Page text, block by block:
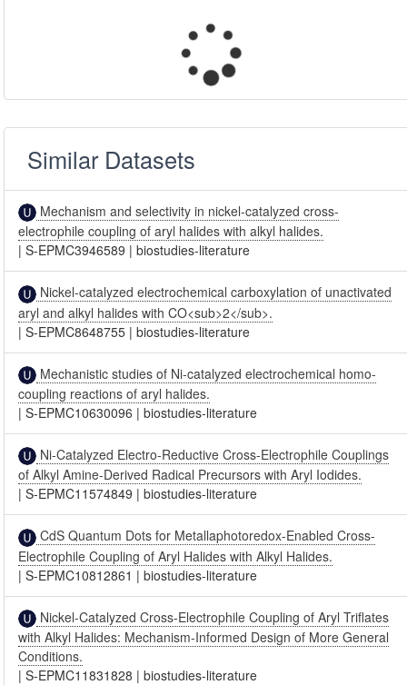
Similar Datasets
Mechanism and selectivity in nickel-catalyzed cross-
electrophile coupling of aryl halides with alkyl halides.
|S-EPMC3946589 |biostudies-literature
Nickel-catalyzed electrochemical carboxylation of unactivated
aryl and alkyl halides with CO<sub>2</sub>.
|S-EPMC8648755 |biostudies-literature
Mechanistic studies of Ni-catalyzed electrochemical homo-
coupling reactions of aryl halides.
|S-EPMC10630096 |biostudies-literature
Ni-Catalyzed Electro-Reductive Cross-Electrophile Couplings
of Alkyl Amine-Derived Radical Precursors with Aryl Iodides.
|S-EPMC11574849 |biostudies-literature
CdS Quantum Dots for Metallaphotoredox-Enabled Cross-
Electrophile Coupling of Aryl Halides with Alkyl Halides.
|S-EPMC10812861 |biostudies-literature
Nickel-Catalyzed Cross-Electrophile Coupling of Aryl Triflates
with Alkyl Halides: Mechanism-Informed Design of More General
Conditions.
|S-EPMC11831828 |biostudies-literature